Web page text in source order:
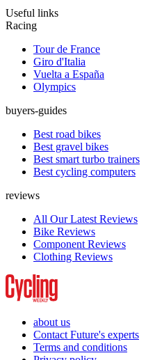
Useful links
Racing
Tour de France
Giro d'Italia
Vuelta a España
Olympics
buyers-guides
Best road bikes
Best gravel bikes
Best smart turbo trainers
Best cycling computers
reviews
All Our Latest Reviews
Bike Reviews
Component Reviews
Clothing Reviews
about us
Contact Future's experts
Terms and conditions